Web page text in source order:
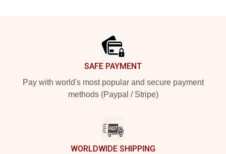
SAFE PAYMENT
Pay with world's most popular and secure payment
methods (Paypal / Stripe)
WORLDWIDE SHIPPING